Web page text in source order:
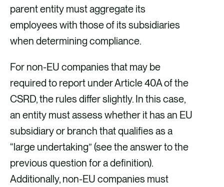
parent entity must aggregate its
employees with those of its subsidiaries
when determining compliance.
For non-EU companies that may be
required to report under Article 40A of the
CSRD, the rules differ slightly. In this case,
an entity must assess whether it has an EU
subsidiary or branch that qualifies as a
“large undertaking” (see the answer to the
previous question for a definition).
Additionally, non-EU companies must